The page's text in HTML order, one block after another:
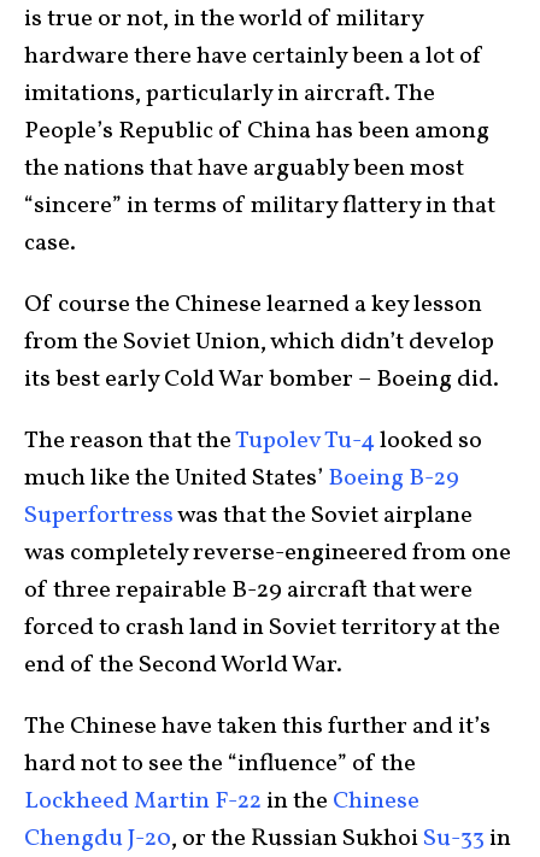
is true or not, in the world of military
hardware there have certainly been a lot of
imitations, particularly in aircraft. The
People’s Republic of China has been among
the nations that have arguably been most
“sincere” in terms of military flattery in that
case.
Of course the Chinese learned a key lesson
from the Soviet Union, which didn’t develop
its best early Cold War bomber – Boeing did.
The reason that theTupolev Tu-4looked so
much like the United States’ Boeing B-29
Superfortresswas that the Soviet airplane
was completely reverse-engineered from one
of three repairable B-29 aircraft that were
forced to crash land in Soviet territory at the
end of the Second World War.
The Chinese have taken this further and it’s
hard not to see the “influence” of the
Lockheed Martin F-22 in the Chinese
Chengdu J-20, or the Russian SukhoiSu-33 in